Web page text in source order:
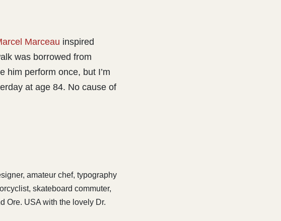
Marceau inspired
was borrowed from
him perform once, but I’m
at age 84. No cause of
amateur chef, typography
skateboard commuter,
Ore. USA with the lovely Dr.